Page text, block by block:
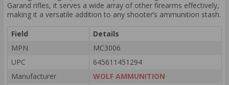
Garand rifles, it serves a wide array of other firearms effectively,
making it a versatile addition to any shooter’s ammunition stash.
Field
Details
MPN
MC3006
UPC
645611451294
Manufacturer
WOLF AMMUNITION